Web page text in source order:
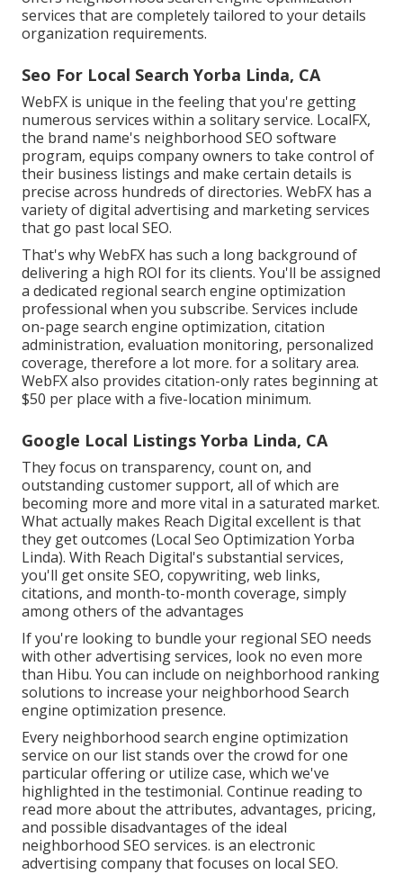
services that are completely tailored to your details
organization requirements.
Seo For Local Search Yorba Linda, CA
WebFX is unique in the feeling that you're getting
numerous services within a solitary service. LocalFX,
the brand name's neighborhood SEO software
program, equips company owners to take control of
their business listings and make certain details is
precise across hundreds of directories. WebFX has a
variety of digital advertising and marketing services
that go past local SEO.
That's why WebFX has such a long background of
delivering a high ROI for its clients. You'll be assigned
a dedicated regional search engine optimization
professional when you subscribe. Services include
on-page search engine optimization, citation
administration, evaluation monitoring, personalized
coverage, therefore a lot more. for a solitary area.
WebFX also provides citation-only rates beginning at
$50 per place with a five-location minimum.
Google Local Listings Yorba Linda, CA
They focus on transparency, count on, and
outstanding customer support, all of which are
becoming more and more vital in a saturated market.
What actually makes Reach Digital excellent is that
they get outcomes (Local Seo Optimization Yorba
Linda). With Reach Digital's substantial services,
you'll get onsite SEO, copywriting, web links,
citations, and month-to-month coverage, simply
among others of the advantages
If you're looking to bundle your regional SEO needs
with other advertising services, look no even more
than Hibu. You can include on neighborhood ranking
solutions to increase your neighborhood Search
engine optimization presence.
Every neighborhood search engine optimization
service on our list stands over the crowd for one
particular offering or utilize case, which we've
highlighted in the testimonial. Continue reading to
read more about the attributes, advantages, pricing,
and possible disadvantages of the ideal
neighborhood SEO services. is an electronic
advertising company that focuses on local SEO.